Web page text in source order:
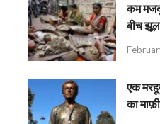
कम
बीच
एक
का